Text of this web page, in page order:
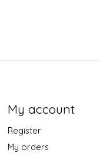
My account
Register
My orders